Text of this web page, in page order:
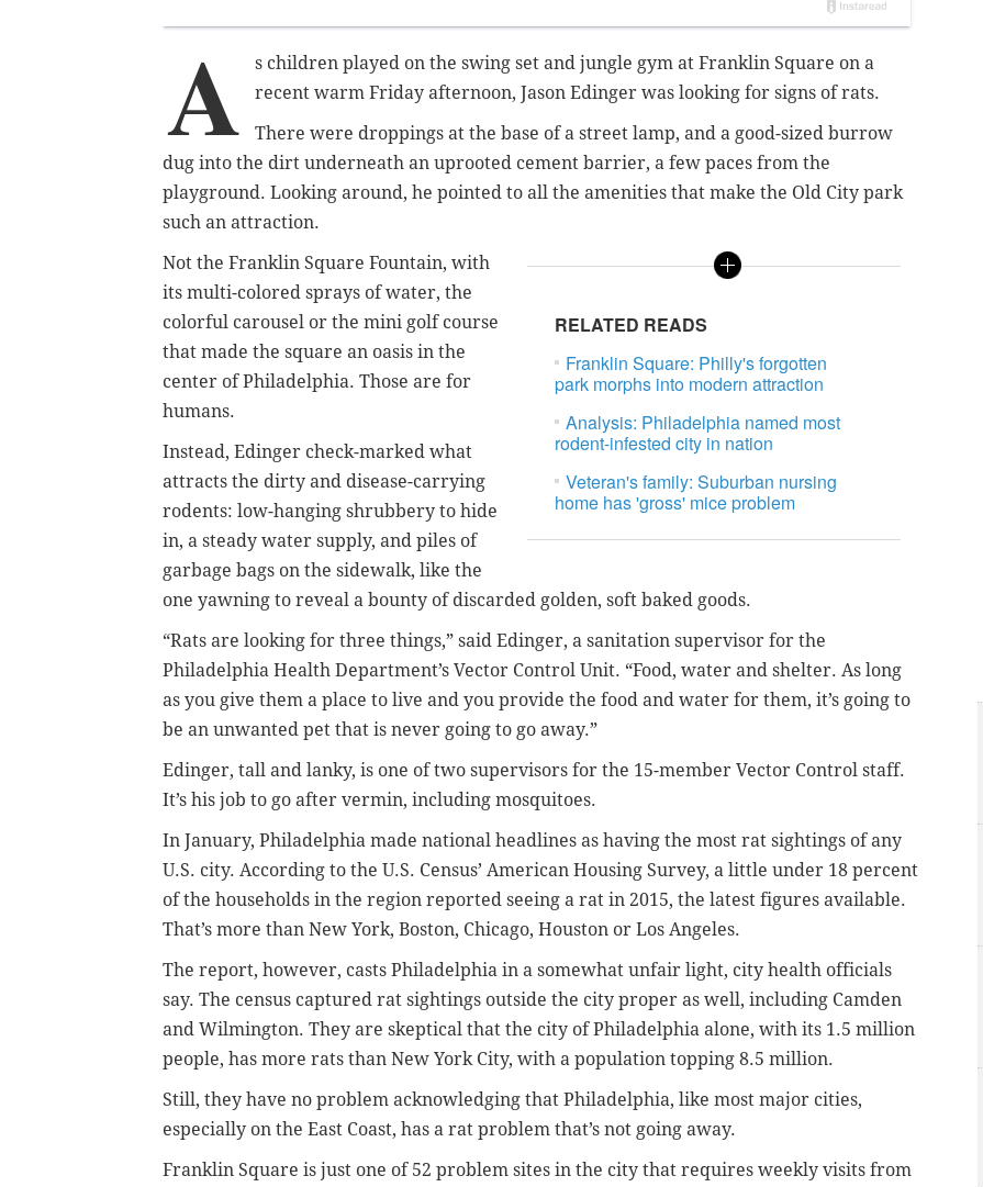
A
s children played on the swing set and jungle gym at Franklin Square on a
recent warm Friday afternoon, Jason Edinger was looking for signs of rats.
There were droppings at the base of a street lamp, and a good-sized burrow
dug into the dirt underneath an uprooted cement barrier, a few paces from the
playground. Looking around, he pointed to all the amenities that make the Old City park
such an attraction.
RELATED READS
Franklin Square: Philly's forgotten
park morphs into modern attraction
Analysis: Philadelphia named most
rodent-infested city in nation
Veteran's family: Suburban nursing
home has 'gross' mice problem
Not the Franklin Square Fountain, with
its multi-colored sprays of water, the
colorful carousel or the mini golf course
that made the square an oasis in the
center of Philadelphia. Those are for
humans.
Instead, Edinger check-marked what
attracts the dirty and disease-carrying
rodents: low-hanging shrubbery to hide
in, a steady water supply, and piles of
garbage bags on the sidewalk, like the
one yawning to reveal a bounty of discarded golden, soft baked goods.
“Rats are looking for three things,” said Edinger, a sanitation supervisor for the
Philadelphia Health Department’s Vector Control Unit. “Food, water and shelter. As long
as you give them a place to live and you provide the food and water for them, it’s going to
be an unwanted pet that is never going to go away.”
Edinger, tall and lanky, is one of two supervisors for the 15-member Vector Control staff.
It’s his job to go after vermin, including mosquitoes.
In January, Philadelphia made national headlines as having the most rat sightings of any
U.S. city. According to the U.S. Census’ American Housing Survey, a little under 18 percent
of the households in the region reported seeing a rat in 2015, the latest figures available.
That’s more than New York, Boston, Chicago, Houston or Los Angeles.
The report, however, casts Philadelphia in a somewhat unfair light, city health officials
say. The census captured rat sightings outside the city proper as well, including Camden
and Wilmington. They are skeptical that the city of Philadelphia alone, with its 1.5 million
people, has more rats than New York City, with a population topping 8.5 million.
Still, they have no problem acknowledging that Philadelphia, like most major cities,
especially on the East Coast, has a rat problem that’s not going away.
Franklin Square is just one of 52 problem sites in the city that requires weekly visits from